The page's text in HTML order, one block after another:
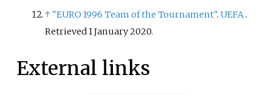
↑ "EURO 1996 Team of the Tournament".UEFA.
Retrieved1 January2020.
External links